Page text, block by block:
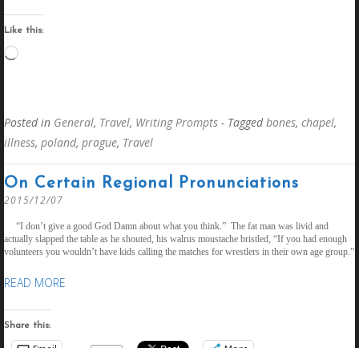
Like this:
Loading…
Posted in General, Travel, Writing Prompts - Taggedbones, chapel,
illness, poland, prague, Travel
On Certain Regional Pronunciations
2015/12/07
“I don’t give a good God Damn about what you think.” The fat man was livid and
actually slapped the table as he shouted, his walrus moustache bristled, “If you had enough
volunteers you wouldn’t have kids calling the matches for wrestlers in their own age group.”
READ MORE
Share this: